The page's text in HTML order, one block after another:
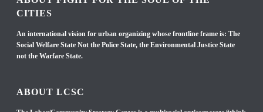
CITIES
An international vision for urban organizing whose frontline frame is: The
Social Welfare State Not the Police State, the Environmental Justice State
not the Warfare State.
ABOUT LCSC